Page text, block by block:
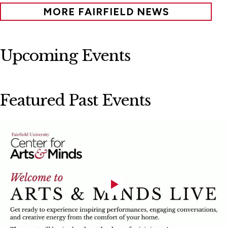
MORE FAIRFIELD NEWS
Upcoming Events
Featured Past Events